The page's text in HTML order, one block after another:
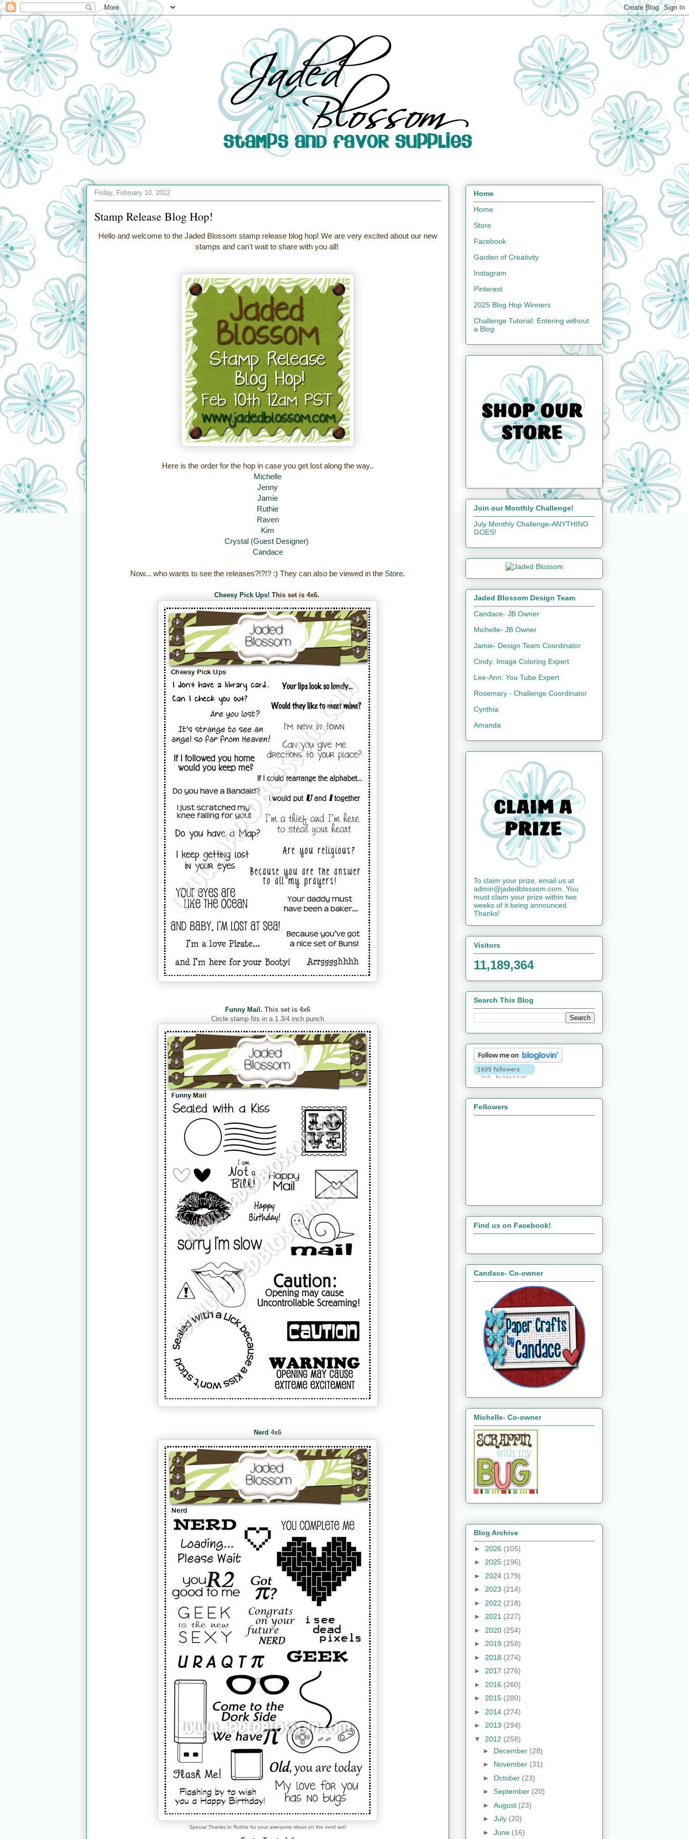
Friday, February 10, 2012
Stamp Release Blog Hop!
Hello and welcome to the Jaded Blossom stamp release blog hop! We are very excited about our new
stamps and can't wait to share with you all!
Here is the order for the hop in case you get lost along the way..
Michelle
Jenny
Jamie
Ruthie
Raven
Kim
Crystal (Guest Designer)
Candace
Now... who wants to see the releases?!?!? :) They can also be viewed in the Store.
Cheesy Pick Ups! This set is 4x6.
Funny Mail. This set is 4x6
Circle stamp fits in a 1 3/4 inch punch
Nerd 4x6
Special Thanks to Ruthie for your awesome ideas on the nerd set!
Home
Home
Store
Facebook
Garden of Creativity
Instagram
Pinterest
2025 Blog Hop Winners
Challenge Tutorial: Entering without
a Blog
Join our Monthly Challenge!
July Monthly Challenge-ANYTHING
GOES!
Jaded Blossom Design Team
Candace- JB Owner
Michelle- JB Owner
Jamie- Design Team Coordinator
Cindy: Image Coloring Expert
Lee-Ann: You Tube Expert
Rosemary - Challenge Coordinator
Cynthia
Amanda
To claim your prize, email us at
admin@jadedblossom.com. You
must claim your prize within two
weeks of it being announced.
Thanks!
Visitors
11,189,364
Search This Blog
Followers
Find us on Facebook!
Candace- Co-owner
Michelle- Co-owner
Blog Archive
► 2026 (105)
► 2025 (196)
► 2024 (179)
► 2023 (214)
► 2022 (218)
► 2021 (227)
► 2020 (254)
► 2019 (258)
► 2018 (274)
► 2017 (276)
► 2016 (260)
► 2015 (280)
► 2014 (274)
► 2013 (294)
▼ 2012 (258)
► December (28)
► November (31)
► October (23)
► September (20)
► August (23)
► July (20)
► June (16)